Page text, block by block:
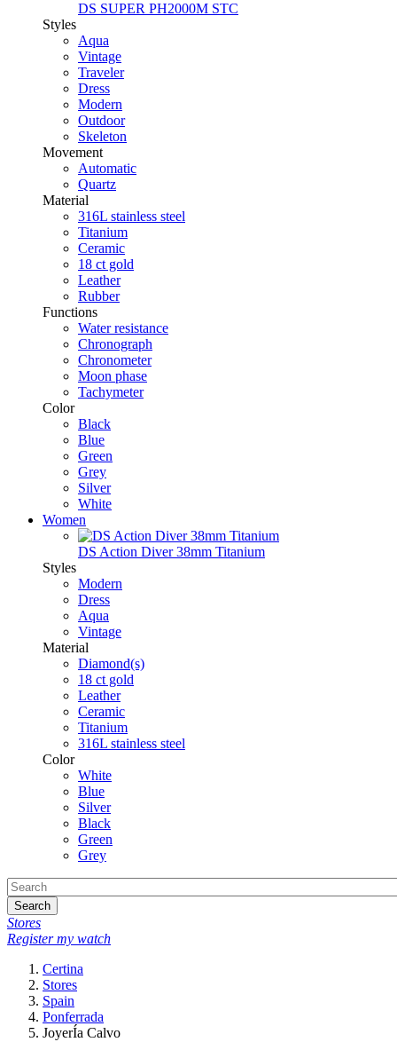
DS SUPER PH2000M STC
Styles
Aqua
Vintage
Traveler
Dress
Modern
Outdoor
Skeleton
Movement
Automatic
Quartz
Material
316L stainless steel
Titanium
Ceramic
18 ct gold
Leather
Rubber
Functions
Water resistance
Chronograph
Chronometer
Moon phase
Tachymeter
Color
Black
Blue
Green
Grey
Silver
White
Women
DS Action Diver 38mm Titanium
Styles
Modern
Dress
Aqua
Vintage
Material
Diamond(s)
18 ct gold
Leather
Ceramic
Titanium
316L stainless steel
Color
White
Blue
Silver
Black
Green
Grey
Search
Stores
Register my watch
Certina
Stores
Spain
Ponferrada
JoyerÍa Calvo